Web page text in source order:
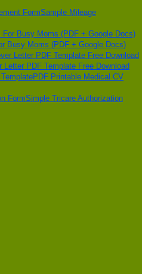
Sample Mileage
Busy Moms (PDF + Google Docs)
PDF Template Free Download
PDF Printable Medical CV
Simple Tricare Authorization